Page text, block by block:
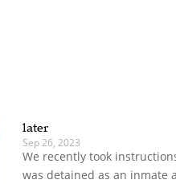
later
Sep 26, 2023
We recently took
was detained as an inmate